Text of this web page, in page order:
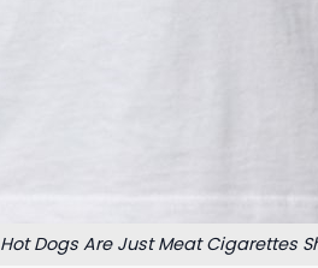
Hot Dogs Are Just Meat Cigarettes